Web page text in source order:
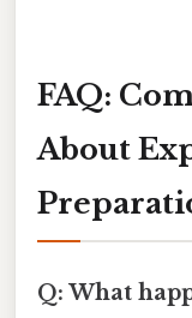
FAQ:
About
Q: What